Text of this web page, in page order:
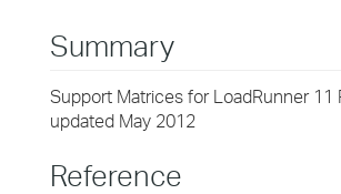
Summary
Support Matrices for LoadRunner 11
updated May 2012
Reference